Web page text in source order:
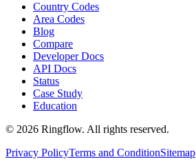
Country Codes
Area Codes
Blog
Compare
Developer Docs
API Docs
Status
Case Study
Education
© 2026 Ringflow. All rights reserved.
Privacy PolicyTerms and ConditionSitemap